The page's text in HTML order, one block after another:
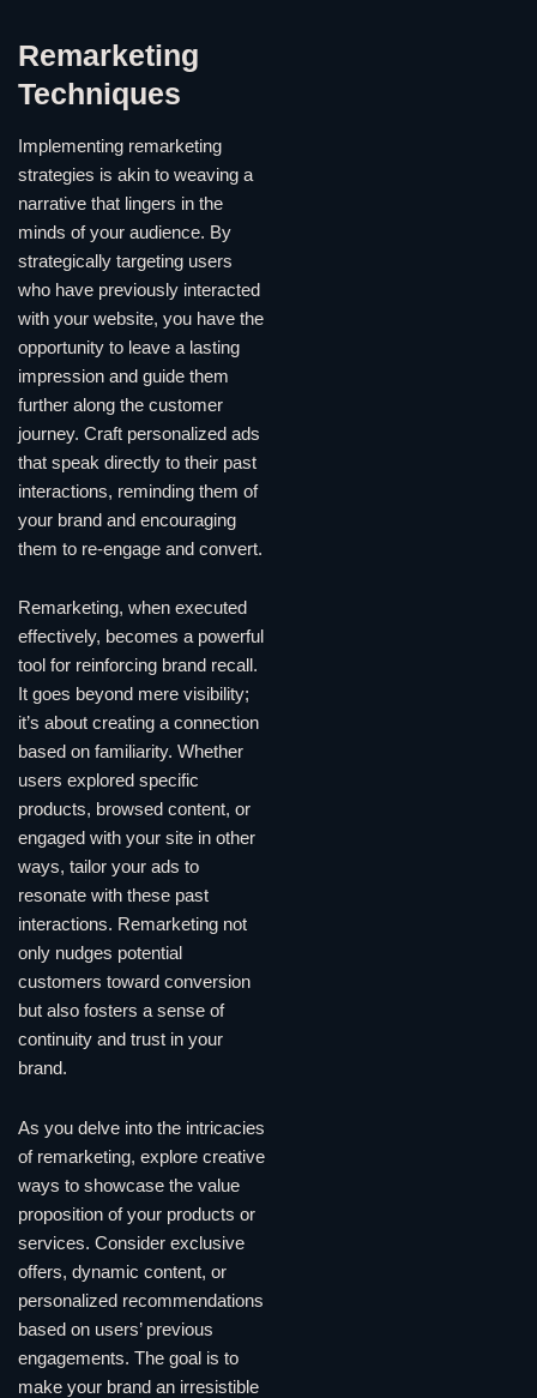
Remarketing
Techniques
Implementing remarketing
strategies is akin to weaving a
narrative that lingers in the
minds of your audience. By
strategically targeting users
who have previously interacted
with your website, you have the
opportunity to leave a lasting
impression and guide them
further along the customer
journey. Craft personalized ads
that speak directly to their past
interactions, reminding them of
your brand and encouraging
them to re-engage and convert.
Remarketing, when executed
effectively, becomes a powerful
tool for reinforcing brand recall.
It goes beyond mere visibility;
it’s about creating a connection
based on familiarity. Whether
users explored specific
products, browsed content, or
engaged with your site in other
ways, tailor your ads to
resonate with these past
interactions. Remarketing not
only nudges potential
customers toward conversion
but also fosters a sense of
continuity and trust in your
brand.
As you delve into the intricacies
of remarketing, explore creative
ways to showcase the value
proposition of your products or
services. Consider exclusive
offers, dynamic content, or
personalized recommendations
based on users’ previous
engagements. The goal is to
make your brand an irresistible